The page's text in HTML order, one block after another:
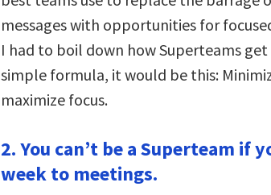
messages with opportunities for
I had to boil down how Superteams
simple formula, it would be this:
maximize focus.
2. You can’t be a Superteam if
week to meetings.